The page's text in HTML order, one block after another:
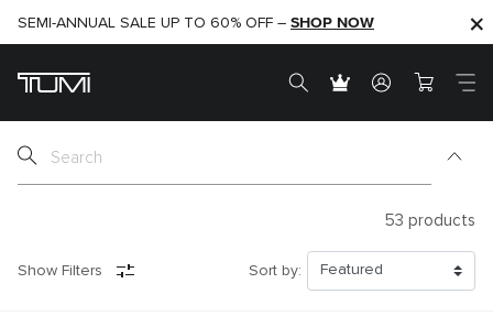
SHOP NOW
SEMI-ANNUAL SALE UP TO 60% OFF – SHOP NOW
53 products
Show Filters Sort by: